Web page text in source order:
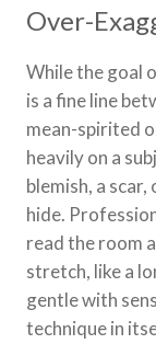
Over-
While the goal
is a fine line
mean-spirited
heavily on a
blemish, a
hide.
read the room
stretch, like a
gentle with
technique in